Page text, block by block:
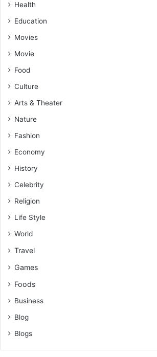
Health
Education
Movies
Movie
Food
Culture
Arts & Theater
Nature
Fashion
Economy
History
Celebrity
Religion
Life Style
World
Travel
Games
Foods
Business
Blog
Blogs